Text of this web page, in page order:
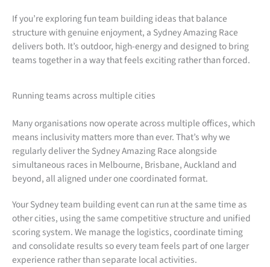
If you’re exploring fun team building ideas that balance
structure with genuine enjoyment, a Sydney Amazing Race
delivers both. It’s outdoor, high-energy and designed to bring
teams together in a way that feels exciting rather than forced.
Running teams across multiple cities
Many organisations now operate across multiple offices, which
means inclusivity matters more than ever. That’s why we
regularly deliver the Sydney Amazing Race alongside
simultaneous races in Melbourne, Brisbane, Auckland and
beyond, all aligned under one coordinated format.
Your Sydney team building event can run at the same time as
other cities, using the same competitive structure and unified
scoring system. We manage the logistics, coordinate timing
and consolidate results so every team feels part of one larger
experience rather than separate local activities.